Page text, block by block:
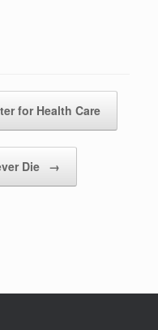
for Health Care
Die →